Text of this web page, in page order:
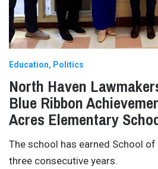
Education Politics
North Haven
Blue Ribbon
Acres Elementary
The school has earned School
three consecutive years.